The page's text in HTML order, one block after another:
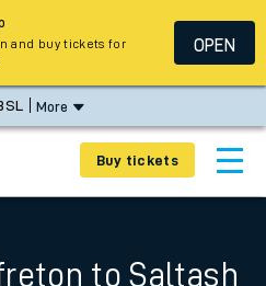
More
Buy tickets
to Saltash
and buy tickets for
OPEN